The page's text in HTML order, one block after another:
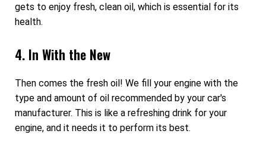
gets to enjoy fresh, clean oil, which is essential for its
health.
4. In With the New
Then comes the fresh oil! We fill your engine with the
type and amount of oil recommended by your car's
manufacturer. This is like a refreshing drink for your
engine, and it needs it to perform its best.